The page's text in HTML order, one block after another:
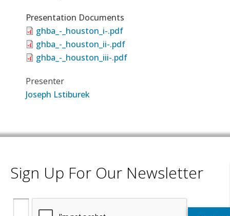
Presentation Documents
ghba_-_houston_i-.pdf
ghba_-_houston_ii-.pdf
ghba_-_houston_iii-.pdf
Presenter
Joseph Lstiburek
Sign Up For Our Newsletter